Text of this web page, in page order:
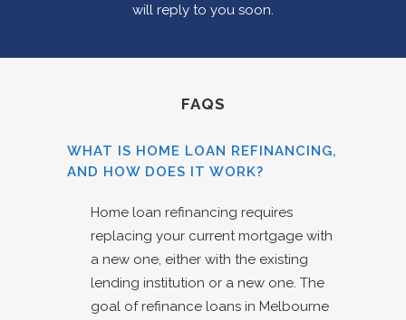
will reply to you soon.
FAQS
WHAT IS HOME LOAN REFINANCING,
AND HOW DOES IT WORK?
Home loan refinancing requires
replacing your current mortgage with
a new one, either with the existing
lending institution or a new one. The
goal of refinance loans in Melbourne